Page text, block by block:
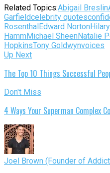
Related Topics:Abigail Breslin
Garfieldcelebrity quotes
RosenthalEdward Norton
HammMichael SheenNatalie
HopkinsTony Goldwynvoices
Up Next
The Top 10 Things Successful
Don't Miss
4 Ways Your Superman Complex
Joel Brown (Founder of